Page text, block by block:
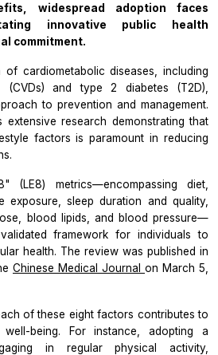
widespread adoption faces
innovative public health
commitment.
cardiometabolic diseases, including
(CVDs) and type 2 diabetes (T2D),
to prevention and management.
extensive research demonstrating that
factors is paramount in reducing
(LE8) metrics—encompassing diet,
exposure, sleep duration and quality,
blood lipids, and blood pressure—
framework for individuals to
health. The review was published in
Chinese Medical Journal on March 5,
of these eight factors contributes to
well-being. For instance, adopting a
in regular physical activity,